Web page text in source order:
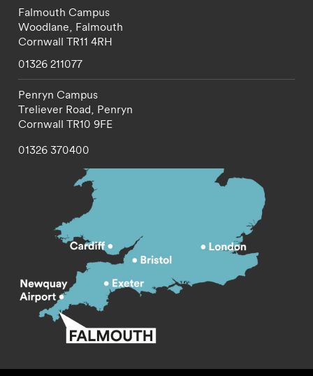
Falmouth Campus
Woodlane, Falmouth
Cornwall TR11 4RH
01326 211077
Penryn Campus
Treliever Road, Penryn
Cornwall TR10 9FE
01326 370400